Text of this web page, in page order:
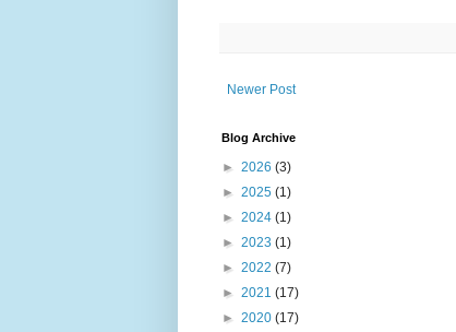
Newer Post
Blog Archive
► 2026 (3)
► 2025 (1)
► 2024 (1)
► 2023 (1)
► 2022 (7)
► 2021 (17)
► 2020 (17)